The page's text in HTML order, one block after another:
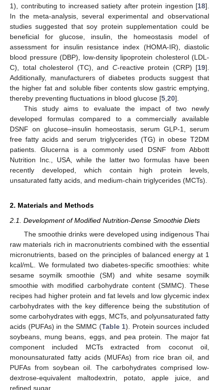
1), contributing to increased satiety after protein ingestion [18].
In the meta-analysis, several experimental and observational
studies suggested that soy protein supplementation could be
beneficial for glucose, insulin, the homeostasis model of
assessment for insulin resistance index (HOMA-IR), diastolic
blood pressure (DBP), low-density lipoprotein cholesterol (LDL-
C), total cholesterol (TC), and C-reactive protein (CRP) [19].
Additionally, manufacturers of diabetes products suggest that
the higher fat and soluble fiber contents slow gastric emptying,
thereby preventing fluctuations in blood glucose [5 20].
This study aims to evaluate the impact of two newly
developed formulas compared to a commercially available
DSNF on glucose–insulin homeostasis, serum GLP-1, serum
free fatty acids and serum triglycerides (TG) in obese T2DM
patients. Glucerna is a commonly used DSNF from Abbott
Nutrition Inc., USA, while the latter two formulas have been
recently developed, which contain high protein levels,
unsaturated fatty acids, and medium-chain triglycerides (MCTs).
2. Materials and Methods
2.1. Development of Modified Nutrition-Dense Smoothie Diets
The smoothie drinks were developed using indigenous Thai
raw materials rich in macronutrients combined with the essential
micronutrients, based on the principles of balanced energy at 1
kcal/mL. We formulated two diabetes-specific smoothies: white
sesame soymilk smoothie (SM) and white sesame soymilk
smoothie with modified carbohydrate content (SMMC). These
recipes had higher protein and fat levels and low glycemic index
carbohydrates with the key difference being the substitution of
some carbohydrates with eggs, MCTs, and polyunsaturated fatty
acids (PUFAs) in the SMMC (Table 1). Protein sources included
soybeans, mung beans, eggs, and pea protein. The major fat
component included MCTs extracted from coconut oil,
monounsaturated fatty acids (MUFAs) from rice bran oil, and
PUFAs from soybean oil. The carbohydrates comprised low-
dextrose-equivalent maltodextrin, potato, apple juice, and
refined sugar.